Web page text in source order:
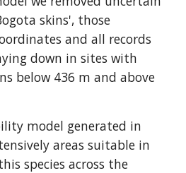
skins', those
and all records
down in sites with
below 436 m and above
model generated in
areas suitable in
species across the